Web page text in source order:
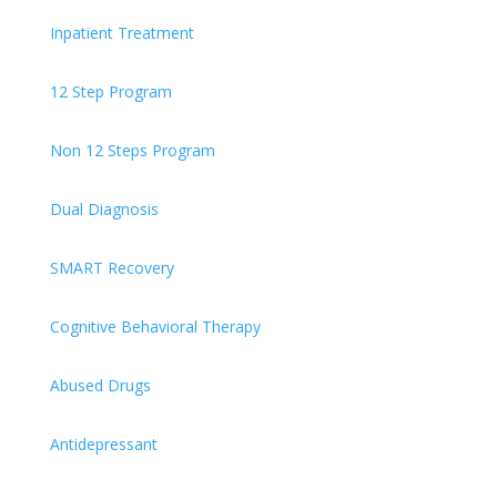
Inpatient Treatment
12 Step Program
Non 12 Steps Program
Dual Diagnosis
SMART Recovery
Cognitive Behavioral Therapy
Abused Drugs
Antidepressant